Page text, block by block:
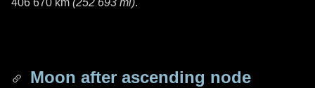
406 670 km (252 693 mi).
Moon after ascending node